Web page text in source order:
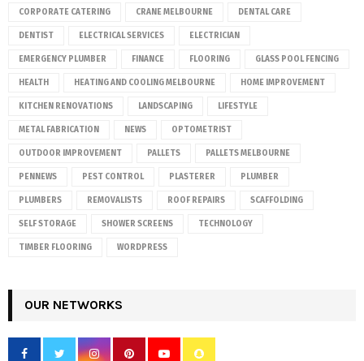
CORPORATE CATERING CRANE MELBOURNE DENTAL CARE
DENTIST ELECTRICAL SERVICES ELECTRICIAN
EMERGENCY PLUMBER FINANCE FLOORING GLASS POOL FENCING
HEALTH HEATING AND COOLING MELBOURNE HOME IMPROVEMENT
KITCHEN RENOVATIONS LANDSCAPING LIFESTYLE
METAL FABRICATION NEWS OPTOMETRIST
OUTDOOR IMPROVEMENT PALLETS PALLETS MELBOURNE
PENNEWS PEST CONTROL PLASTERER PLUMBER
PLUMBERS REMOVALISTS ROOF REPAIRS SCAFFOLDING
SELF STORAGE SHOWER SCREENS TECHNOLOGY
TIMBER FLOORING WORDPRESS
OUR NETWORKS